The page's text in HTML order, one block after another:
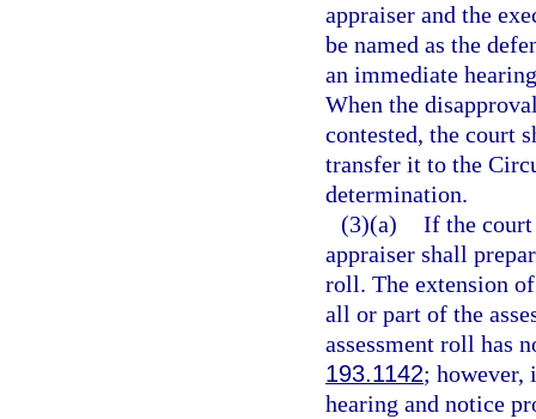
appraiser and the
be named as the
an immediate
When the
contested, the court
transfer it to the
determination.
(3)(a) If the court
appraiser shall
roll. The extension
all or part of the
assessment roll has
193.1142; however,
hearing and notice